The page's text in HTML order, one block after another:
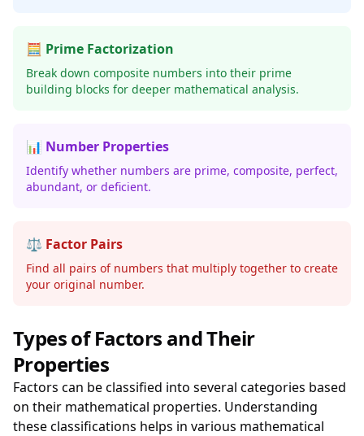
🧮 Prime Factorization
Break down composite numbers into their prime
building blocks for deeper mathematical analysis.
📊 Number Properties
Identify whether numbers are prime, composite, perfect,
abundant, or deficient.
⚖️ Factor Pairs
Find all pairs of numbers that multiply together to create
your original number.
Types of Factors and Their
Properties
Factors can be classified into several categories based
on their mathematical properties. Understanding
these classifications helps in various mathematical